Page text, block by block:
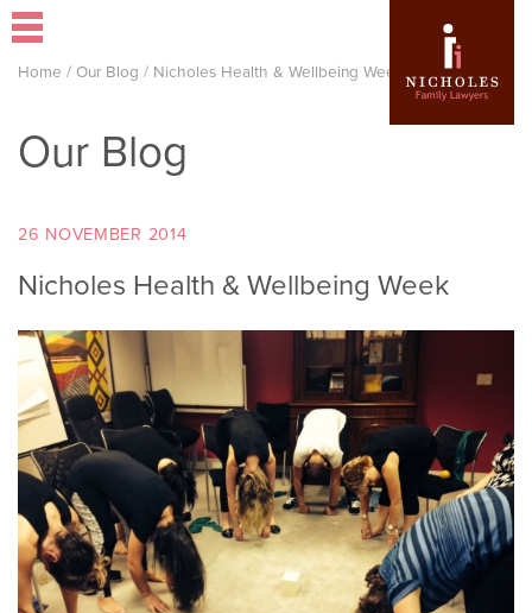
Home / Our Blog / Nicholes Health & Wellbeing Week
Our Blog
26 NOVEMBER 2014
Nicholes Health & Wellbeing Week